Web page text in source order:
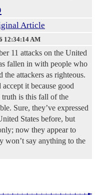
Article
12:34:14 AM
11 attacks on the United
fallen in with people who
the attackers as righteous.
it because good
truth is this fall of the
Sure, they’ve expressed
States before, but
now they appear to
won’t say anything to the